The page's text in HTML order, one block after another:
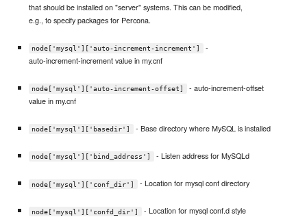
that should be installed on "server" systems. This can be modified,
e.g., to specify packages for Percona.
node['mysql']['auto-increment-increment']
-
auto-increment-increment value in my.cnf
node['mysql']['auto-increment-offset]
- auto-increment-offset
value in my.cnf
node['mysql']['basedir'] - Base directory where MySQL is installed
node['mysql']['bind_address'] - Listen address for MySQLd
node['mysql']['conf_dir'] - Location for mysql conf directory
node['mysql']['confd_dir']
- Location for mysql conf.d style